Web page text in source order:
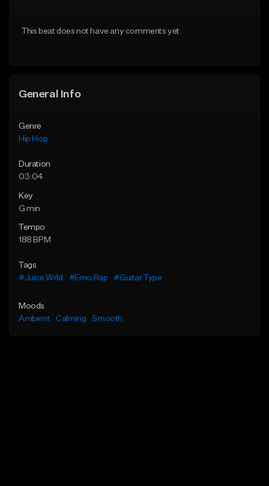
This beat does not have any comments yet.
General Info
Genre
Hip Hop
Duration
03:04
Key
G min
Tempo
188 BPM
Tags
#Juice Wrld
#Emo Rap #Guitar Type
Moods
Ambient
Calming Smooth